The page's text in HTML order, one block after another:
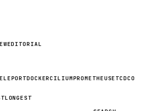
EDITORIAL
DOCKERCILIUMPROMETHEUSETCD
LONGEST